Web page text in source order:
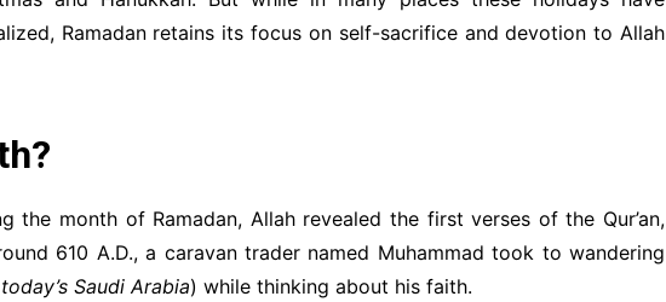
Ramadan retains its focus on self-sacrifice and devotion to Allah
the month of Ramadan, Allah revealed the first verses of the Qur’an,
610 A.D., a caravan trader named Muhammad took to wandering
Saudi Arabia) while thinking about his faith.